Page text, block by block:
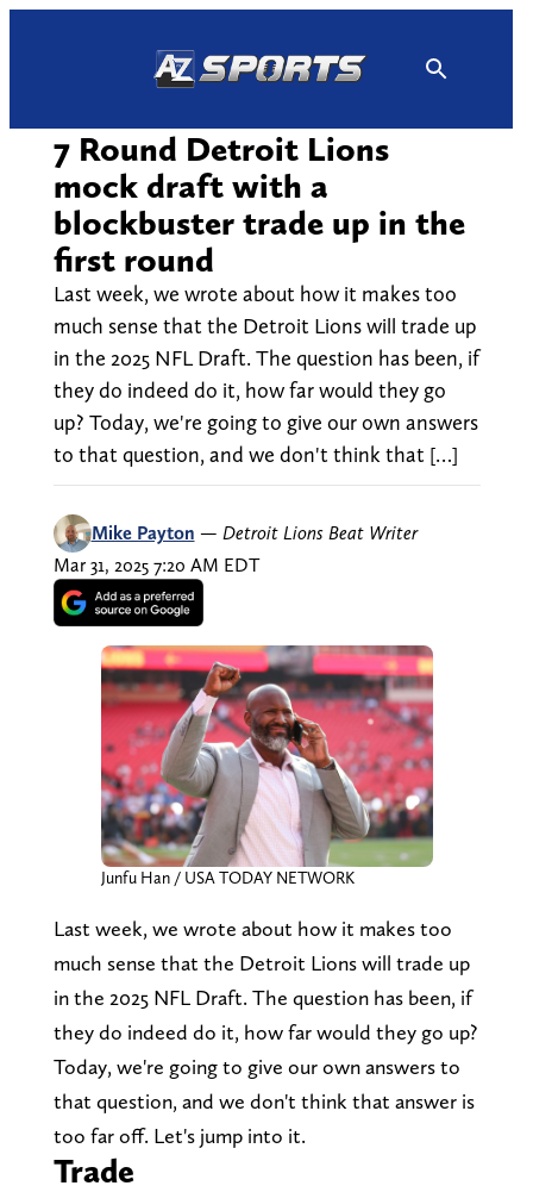
7 Round Detroit Lions
mock draft with a
blockbuster trade up in the
first round
Last week, we wrote about how it makes too
much sense that the Detroit Lions will trade up
in the 2025 NFL Draft. The question has been, if
they do indeed do it, how far would they go
up? Today, we're going to give our own answers
to that question, and we don't think that […]
Mike Payton — Detroit Lions Beat Writer
Mar 31, 2025 7:20 AM EDT
Junfu Han / USA TODAY NETWORK
Last week, we wrote about how it makes too
much sense that the Detroit Lions will trade up
in the 2025 NFL Draft. The question has been, if
they do indeed do it, how far would they go up?
Today, we're going to give our own answers to
that question, and we don't think that answer is
too far off. Let's jump into it.
Trade